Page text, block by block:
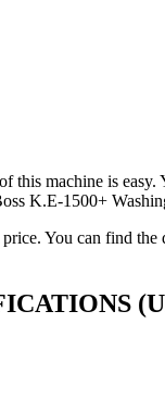
this machine is
K.E-1500+
You can find